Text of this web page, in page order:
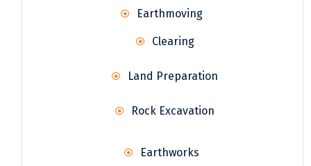
Earthmoving
Clearing
Land Preparation
Rock Excavation
Earthworks